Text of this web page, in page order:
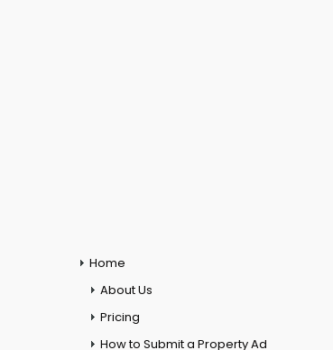
Home
About Us
Pricing
How to Submit a Property Ad